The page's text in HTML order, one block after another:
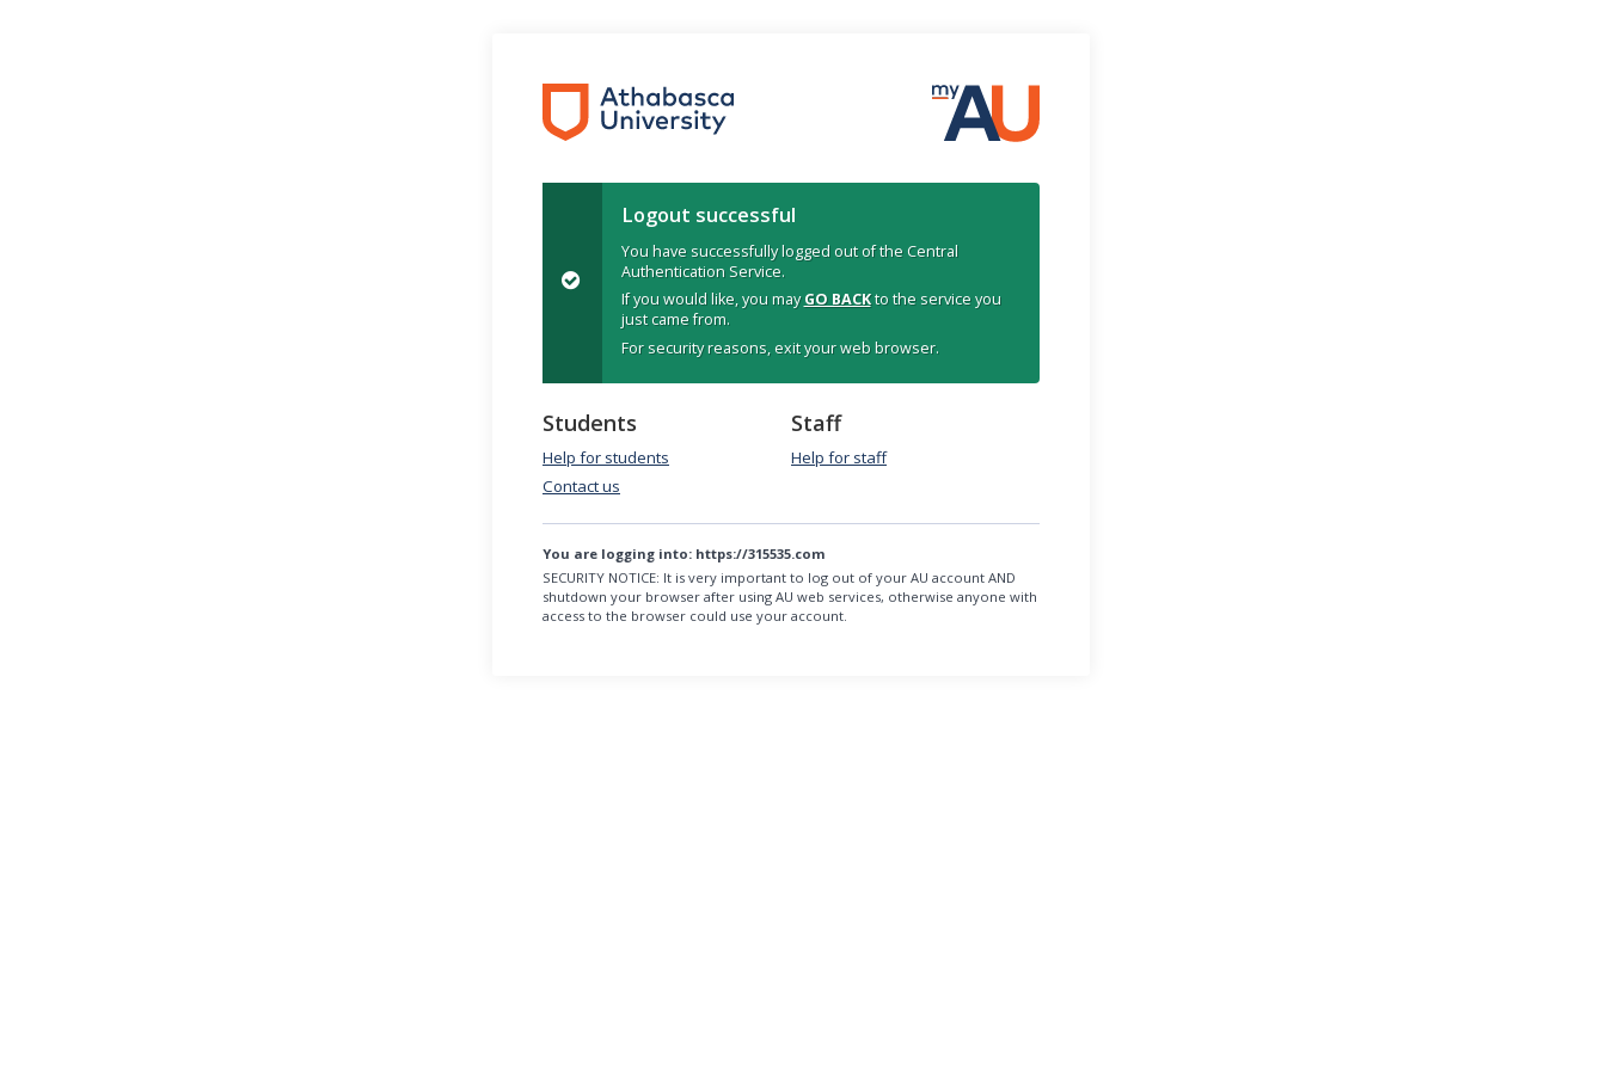
Logout successful
You have successfully logged out of the Central
Authentication Service.
If you would like, you mayGO BACKto the service you
just came from.
For security reasons, exit your web browser.
Students
Help for students
Contact us
Staff
Help for staff
You are logging into: https://315535.com
SECURITY NOTICE: It is very important to log out of your AU account AND
shutdown your browser after using AU web services, otherwise anyone with
access to the browser could use your account.